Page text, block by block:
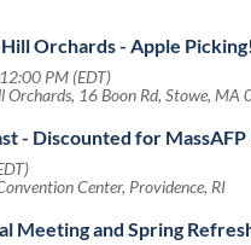
Orchards - Apple Picking!
PM (EDT)
Orchards, 16 Boon Rd, Stowe, MA
- Discounted for
Center, Providence, RI
Meeting and Spring